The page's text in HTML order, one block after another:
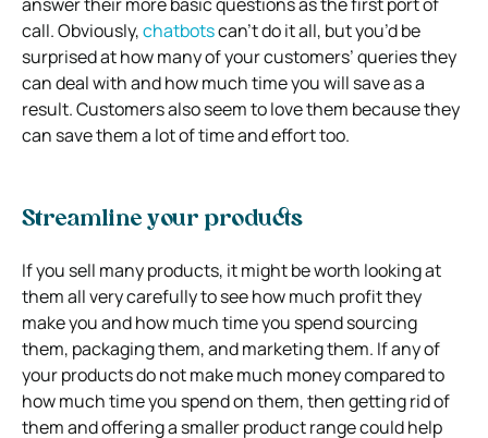
call. Obviously,chatbotscan’t do it all, but you’d be
surprised at how many of your customers’ queries they
can deal with and how much time you will save as a
result. Customers also seem to love them because they
can save them a lot of time and effort too.
Streamline your products
If you sell many products, it might be worth looking at
them all very carefully to see how much profit they
make you and how much time you spend sourcing
them, packaging them, and marketing them. If any of
your products do not make much money compared to
how much time you spend on them, then getting rid of
them and offering a smaller product range could help